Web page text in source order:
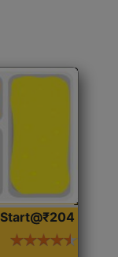
Start@₹204